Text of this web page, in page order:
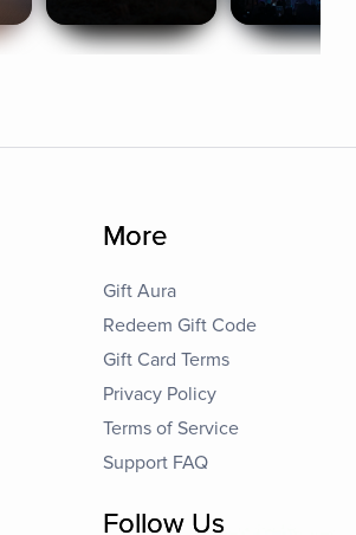
More
Gift Aura
Redeem Gift Code
Gift Card Terms
Privacy Policy
Terms of Service
Support FAQ
Follow Us